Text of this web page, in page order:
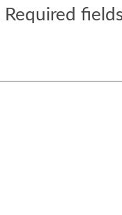
Required